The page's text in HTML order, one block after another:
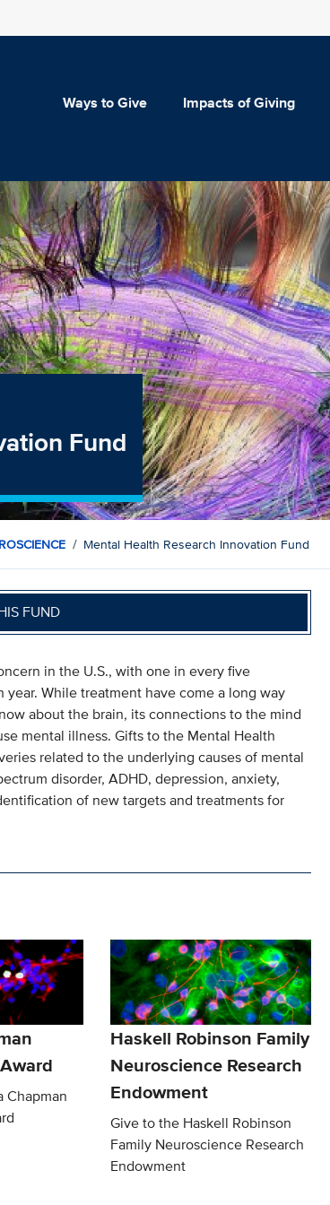
Ways to Give Impacts of Giving
Fund
Mental Health Research Innovation Fund
FUND
in the U.S., with one in every five
While treatment have come a long way
about the brain, its connections to the mind
mental illness. Gifts to the Mental Health
related to the underlying causes of mental
disorder, ADHD, depression, anxiety,
of new targets and treatments for
Chapman
Haskell Robinson Family
Neuroscience Research
Endowment
Give to the Haskell Robinson
Family Neuroscience Research
Endowment